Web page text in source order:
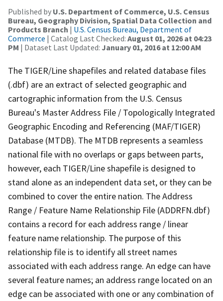
Published by U.S. Department of Commerce, U.S. Census
Bureau, Geography Division, Spatial Data Collection and
Products Branch | U.S. Census Bureau, Department of
Commerce | Catalog Last Checked: August 01, 2026 at 04:23
PM | Dataset Last Updated: January 01, 2016 at 12:00 AM
The TIGER/Line shapefiles and related database files
(.dbf) are an extract of selected geographic and
cartographic information from the U.S. Census
Bureau's Master Address File / Topologically Integrated
Geographic Encoding and Referencing (MAF/TIGER)
Database (MTDB). The MTDB represents a seamless
national file with no overlaps or gaps between parts,
however, each TIGER/Line shapefile is designed to
stand alone as an independent data set, or they can be
combined to cover the entire nation. The Address
Range / Feature Name Relationship File (ADDRFN.dbf)
contains a record for each address range / linear
feature name relationship. The purpose of this
relationship file is to identify all street names
associated with each address range. An edge can have
several feature names; an address range located on an
edge can be associated with one or any combination of